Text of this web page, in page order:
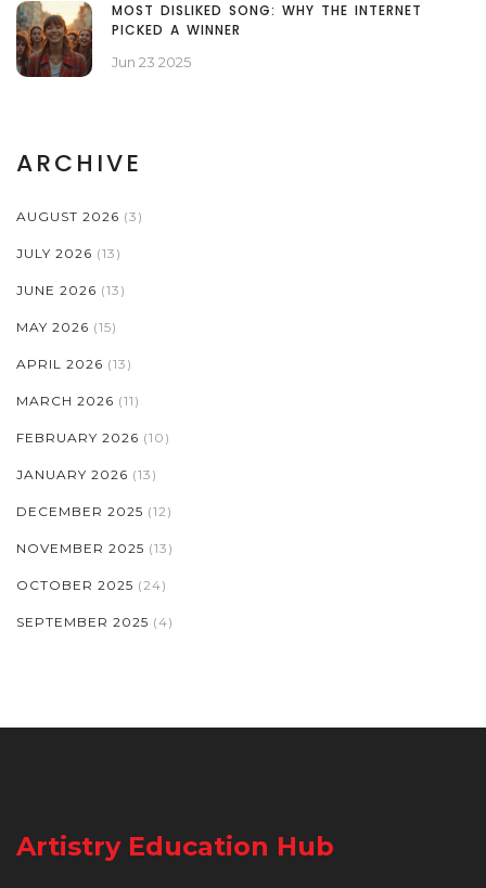
MOST DISLIKED SONG: WHY THE INTERNET
PICKED A WINNER
Jun 23 2025
ARCHIVE
AUGUST 2026 (3)
JULY 2026 (13)
JUNE 2026 (13)
MAY 2026 (15)
APRIL 2026 (13)
MARCH 2026 (11)
FEBRUARY 2026 (10)
JANUARY 2026 (13)
DECEMBER 2025 (12)
NOVEMBER 2025 (13)
OCTOBER 2025 (24)
SEPTEMBER 2025 (4)
Artistry Education Hub